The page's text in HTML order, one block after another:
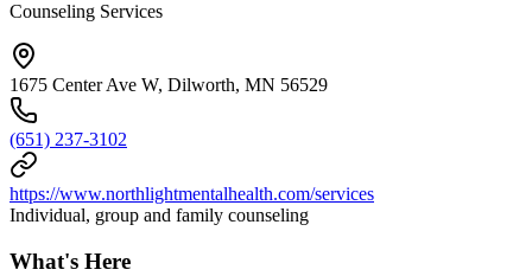
Counseling Services
1675 Center Ave W, Dilworth, MN 56529
(651) 237-3102
https://www.northlightmentalhealth.com/services
Individual, group and family counseling
What's Here